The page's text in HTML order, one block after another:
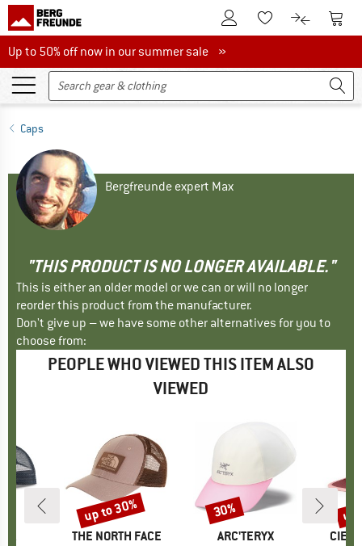
To Customer Account
To Wishlist.To product
To
Up to 50% off now in our summer sale
Up to 50% off now in our summer sale »
Caps
Bergfreunde expert Max
"THIS PRODUCT IS NO LONGER AVAILABLE."
This is either an older model or we can or will no longer
reorder this product from the manufacturer.
Don't give up – we have some other alternatives for you to
choose from:
PEOPLE WHO VIEWED THIS ITEM ALSO
VIEWED
BRAND
THE NORTH FACE
Discount
up to 30%
BRAND
ARC'TERYX
Discount
30% up